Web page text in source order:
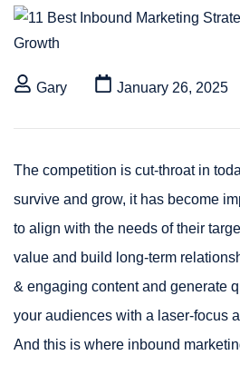
Gary January 26, 2025
The competition is cut-throat in
survive and grow, it has become
to align with the needs of their
value and build long-term
& engaging content and generate
your audiences with a laser-focus
And this is where inbound